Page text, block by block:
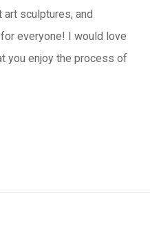
art sculptures, and
everyone! I would love
you enjoy the process of